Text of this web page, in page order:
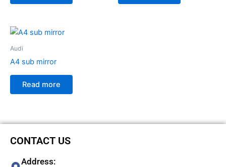
Audi
A4 sub mirror
Read more
CONTACT US
Address: